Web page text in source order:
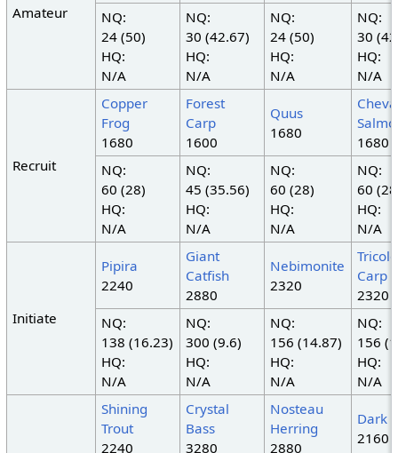
Amateur
NQ:
24 (50)
HQ:
N/A
NQ:
30 (42.67)
HQ:
N/A
NQ:
24 (50)
HQ:
N/A
NQ:
30
HQ:
N/A
Recruit
Copper
Frog
1680
Forest
Carp
1600
Quus
1680
1680
NQ:
60 (28)
HQ:
N/A
NQ:
45 (35.56)
HQ:
N/A
NQ:
60 (28)
HQ:
N/A
NQ:
60
HQ:
N/A
Initiate
Pipira
2240
Giant
Catfish
2880
Nebimonite
2320
Carp
2320
NQ:
138 (16.23)
HQ:
N/A
NQ:
300 (9.6)
HQ:
N/A
NQ:
156 (14.87)
HQ:
N/A
NQ:
156
HQ:
N/A
Shining
Trout
2240
Crystal
Bass
3280
Nosteau
Herring
2880
Dark
2160